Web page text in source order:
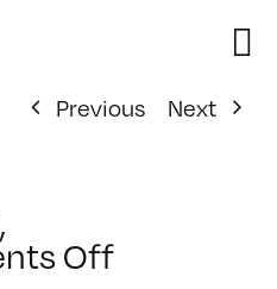
Previous
Next
Offon